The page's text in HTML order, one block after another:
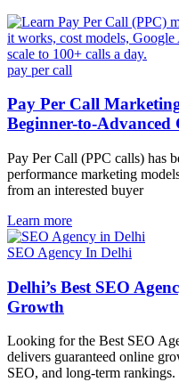
pay per call
Pay Per Call
Beginner-to-Advanced
Pay Per Call (PPC calls) has
performance marketing
from an interested buyer
Learn more
SEO Agency In Delhi
Delhi’s Best SEO
Growth
Looking for the Best SEO
delivers guaranteed online
SEO, and long-term rankings.